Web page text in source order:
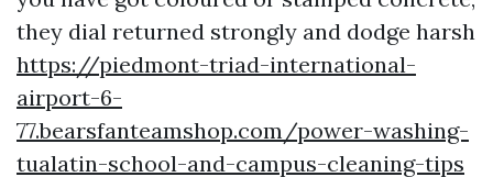
they dial returned strongly and dodge harsh
https://piedmont-triad-international-
airport-6-
77.bearsfanteamshop.com/power-washing-
tualatin-school-and-campus-cleaning-tips